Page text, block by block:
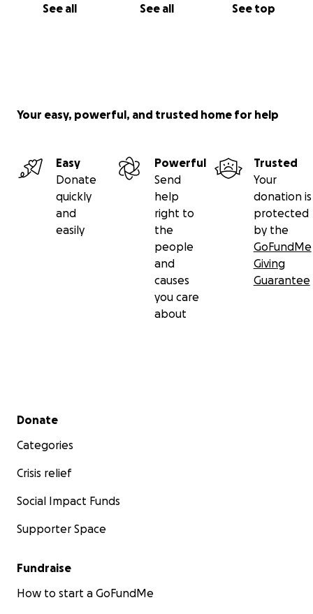
See all See all See top
Your easy, powerful, and trusted home for help
Easy
Donate
quickly
and
easily
Powerful
Send
help
right to
the
people
and
causes
you care
about
Trusted
Your
donation is
protected
by the
GoFundMe
Giving
Guarantee
Secondary menu
Donate
Categories
Crisis relief
Social Impact Funds
Supporter Space
Fundraise
How to start a GoFundMe